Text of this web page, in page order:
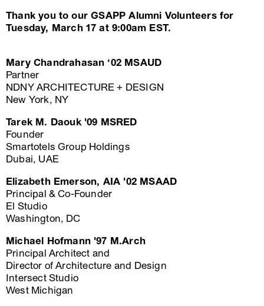
Thank you to our GSAPP Alumni Volunteers for
Tuesday, March 17 at 9:00am EST.
Mary Chandrahasan ‘02 MSAUD
Partner
NDNY ARCHITECTURE + DESIGN
New York, NY
Tarek M. Daouk '09 MSRED
Founder
Smartotels Group Holdings
Dubai, UAE
Elizabeth Emerson, AIA '02 MSAAD
Principal & Co-Founder
El Studio
Washington, DC
Michael Hofmann '97 M.Arch
Principal Architect and
Director of Architecture and Design
Intersect Studio
West Michigan